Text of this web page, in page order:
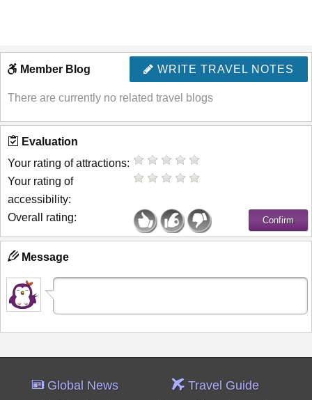
WRITE TRAVEL NOTES
Member Blog
There are currently no related travel blogs
Evaluation
Your rating of attractions:
Your rating of
accessibility:
Overall rating:
Message
Global News Travel Guide